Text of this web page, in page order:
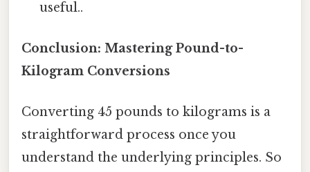
useful..
Conclusion: Mastering Pound-to-
Kilogram Conversions
Converting 45 pounds to kilograms is a
straightforward process once you
understand the underlying principles. So